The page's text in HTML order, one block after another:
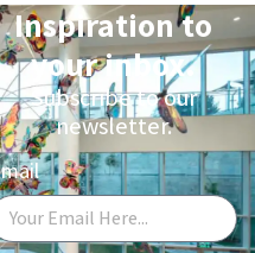
Inspiration to
your inbox.
Subscribe to our
newsletter.